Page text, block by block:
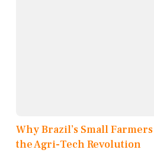
Why Brazil’s Small
the Agri-Tech Revolution